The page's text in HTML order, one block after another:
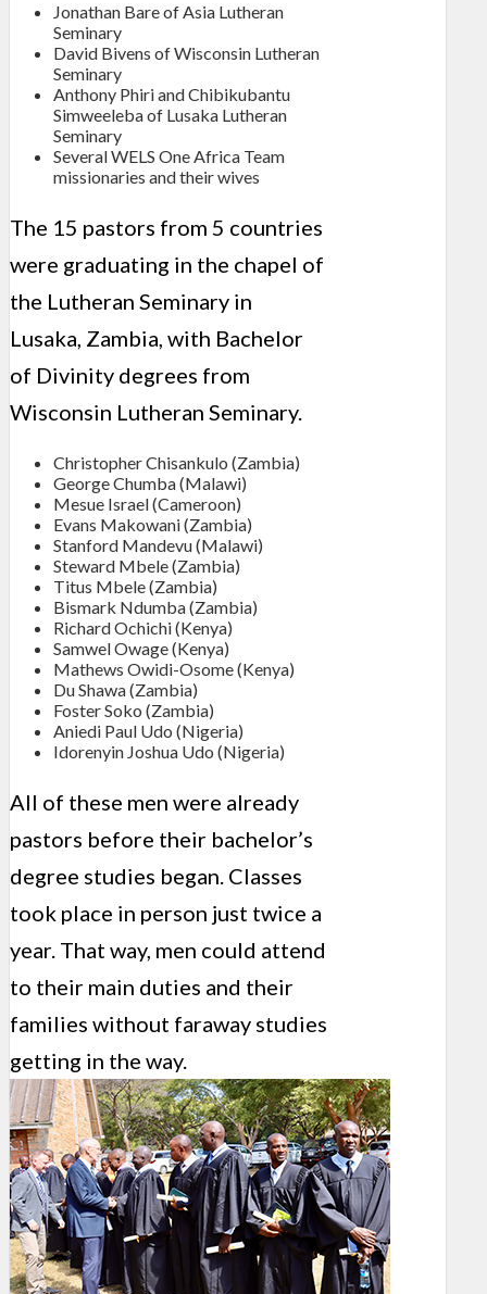
Jonathan Bare of Asia Lutheran
Seminary
David Bivens of Wisconsin Lutheran
Seminary
Anthony Phiri and Chibikubantu
Simweeleba of Lusaka Lutheran
Seminary
Several WELS One Africa Team
missionaries and their wives
The 15 pastors from 5 countries
were graduating in the chapel of
the Lutheran Seminary in
Lusaka, Zambia, with Bachelor
of Divinity degrees from
Wisconsin Lutheran Seminary.
Christopher Chisankulo (Zambia)
George Chumba (Malawi)
Mesue Israel (Cameroon)
Evans Makowani (Zambia)
Stanford Mandevu (Malawi)
Steward Mbele (Zambia)
Titus Mbele (Zambia)
Bismark Ndumba (Zambia)
Richard Ochichi (Kenya)
Samwel Owage (Kenya)
Mathews Owidi-Osome (Kenya)
Du Shawa (Zambia)
Foster Soko (Zambia)
Aniedi Paul Udo (Nigeria)
Idorenyin Joshua Udo (Nigeria)
All of these men were already
pastors before their bachelor’s
degree studies began. Classes
took place in person just twice a
year. That way, men could attend
to their main duties and their
families without faraway studies
getting in the way.